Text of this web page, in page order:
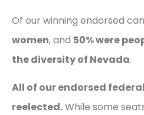
Of our winning endorsed
women, and 50% were
the diversity of Nevada.
All of our endorsed
reelected.While some